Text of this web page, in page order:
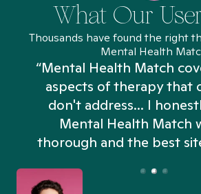
What Our
Thousands have found the right
Mental Health
“Mental Health Match
aspects of therapy that
don't address... I
Mental Health Match
thorough and the best